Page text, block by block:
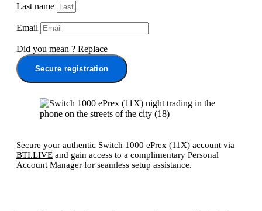
Secure your authentic Switch 1000 ePrex (11X) account via
BTI.LIVE and gain access to a complimentary Personal
Account Manager for seamless setup assistance.
Last name
Email
Did you mean ? Replace
Secure registration